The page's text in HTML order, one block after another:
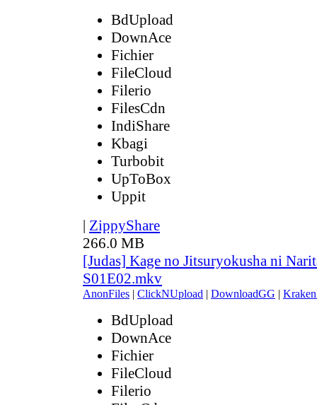
BdUpload
DownAce
Fichier
FileCloud
Filerio
FilesCdn
IndiShare
Kbagi
Turbobit
UpToBox
Uppit
| ZippyShare
266.0 MB
[Judas] Kage no Jitsuryokusha ni
S01E02.mkv
AnonFiles | ClickNUpload | DownloadGG |
BdUpload
DownAce
Fichier
FileCloud
Filerio